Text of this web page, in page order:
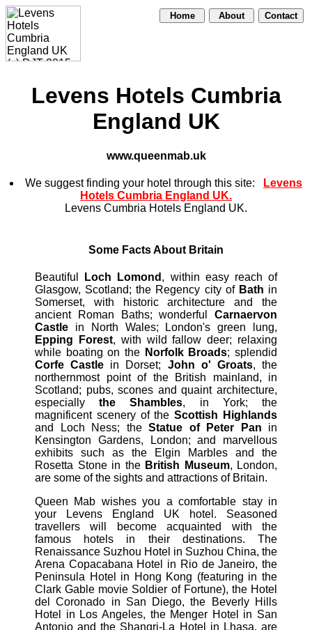
Home About Contact
Levens Hotels Cumbria
England UK
www.queenmab.uk
We suggest finding your hotel through this site:
Levens
Hotels Cumbria England UK.
Levens Cumbria Hotels England UK.
Some Facts About Britain
Beautiful Loch Lomond , within easy reach of
Glasgow, Scotland; the Regency city of Bath in
Somerset, with historic architecture and the
ancient Roman Baths; wonderful Carnaervon
Castle in North Wales; London's green lung,
Epping Forest, with wild fallow deer; relaxing
while boating on the Norfolk Broads; splendid
Corfe Castle in Dorset; John o' Groats, the
northernmost point of the British mainland, in
Scotland; pubs, scones and quaint architecture,
especiallythe Shambles, in York; the
magnificent scenery of theScottish Highlands
and Loch Ness; the Statue of Peter Pan in
Kensington Gardens, London; and marvellous
exhibits such as the Elgin Marbles and the
Rosetta Stone in the British Museum, London,
are some of the sights and attractions of Britain.
Queen Mab wishes you a comfortable stay in
your Levens England UK hotel. Seasoned
travellers will become acquainted with the
famous hotels in their destinations. The
Renaissance Suzhou Hotel in Suzhou China, the
Arena Copacabana Hotel in Rio de Janeiro, the
Peninsula Hotel in Hong Kong (featuring in the
Clark Gable movie Soldier of Fortune), the Hotel
del Coronado in San Diego, the Beverly Hills
Hotel in Los Angeles, the Menger Hotel in San
Antonio and the Shangri-La Hotel in Lhasa. are